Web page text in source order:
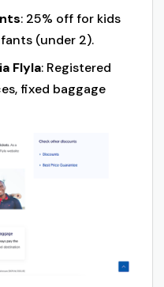
: 25% off for kids
(under 2).
Flyla: Registered
fixed baggage